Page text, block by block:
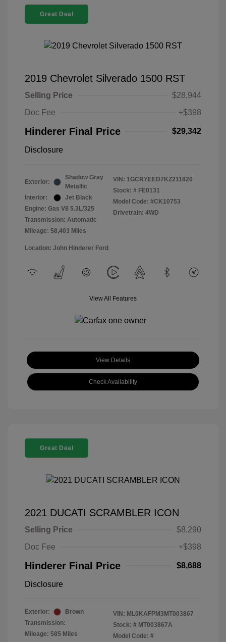
Great Deal
2019 Chevrolet Silverado 1500 RST
Selling Price
$28,944
Doc Fee
+$398
Hinderer Final Price $29,342
Disclosure
Exterior:
Shadow Gray
Metallic
Interior:
Jet Black
Engine: Gas V8 5.3L/325
Transmission: Automatic
Mileage: 58,403 Miles
VIN: 1GCRYEED7KZ211820
Stock: # FE0131
Model Code: #CK10753
Drivetrain: 4WD
Location: John Hinderer Ford
View All Features
View Details
Check Availability
Great Deal
2021 DUCATI SCRAMBLER ICON
Selling Price
$8,290
Doc Fee
+$398
Hinderer Final Price $8,688
Disclosure
Exterior:
Brown
Transmission:
Mileage: 585 Miles
VIN: ML0KAFPM3MT003867
Stock: # MT003867A
Model Code: #